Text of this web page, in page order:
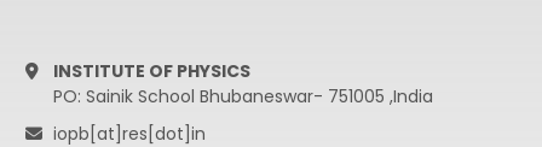
INSTITUTE OF PHYSICS
PO: Sainik School Bhubaneswar- 751005 ,India
iopb[at]res[dot]in